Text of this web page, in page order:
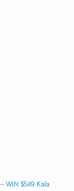
WIN $549 Kala